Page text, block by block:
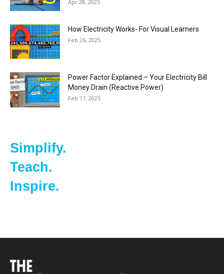
Apr 28, 2025
How Electricity Works- For Visual Learners
Feb 26, 2025
Power Factor Explained – Your Electricity Bill
Money Drain (Reactive Power)
Feb 17, 2025
Simplify.
Teach.
Inspire.